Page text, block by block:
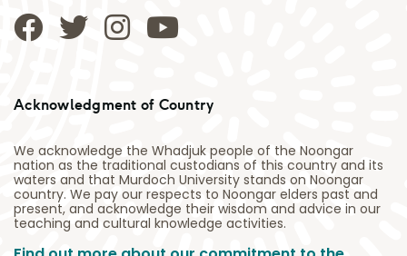
Acknowledgment of Country
We acknowledge the Whadjuk people of the Noongar
nation as the traditional custodians of this country and its
waters and that Murdoch University stands on Noongar
country. We pay our respects to Noongar elders past and
present, and acknowledge their wisdom and advice in our
teaching and cultural knowledge activities.